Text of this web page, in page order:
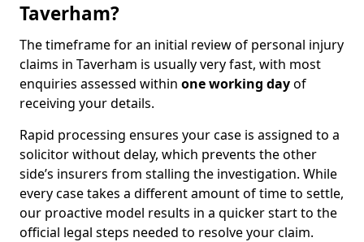
Taverham?
The timeframe for an initial review of personal injury
claims in Taverham is usually very fast, with most
enquiries assessed within one working dayof
receiving your details.
Rapid processing ensures your case is assigned to a
solicitor without delay, which prevents the other
side’s insurers from stalling the investigation. While
every case takes a different amount of time to settle,
our proactive model results in a quicker start to the
official legal steps needed to resolve your claim.